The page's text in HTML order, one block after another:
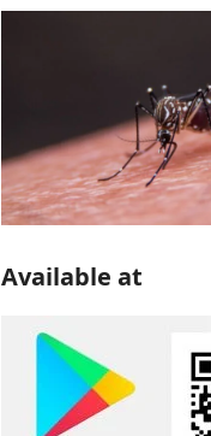
Available at